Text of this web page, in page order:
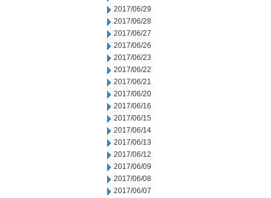
2017/06/29
2017/06/28
2017/06/27
2017/06/26
2017/06/23
2017/06/22
2017/06/21
2017/06/20
2017/06/16
2017/06/15
2017/06/14
2017/06/13
2017/06/12
2017/06/09
2017/06/08
2017/06/07